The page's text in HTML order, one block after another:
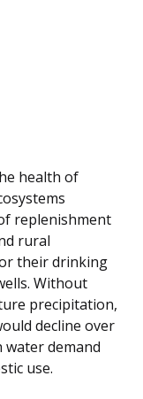
health of
replenishment
rural
their drinking
Without
precipitation,
decline over
demand
use.